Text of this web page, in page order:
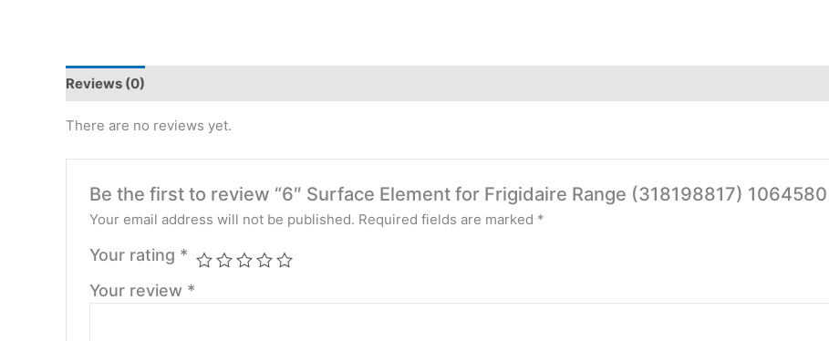
Reviews (0)
There are no reviews yet.
Be the first to review “6″ Surface Element for Frigidaire Range (318198817)
Your email address will not be published. Required fields are marked *
Your rating *
Your review *